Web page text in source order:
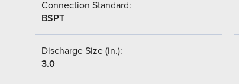
Connection Standard:
BSPT
Discharge Size (in.):
3.0